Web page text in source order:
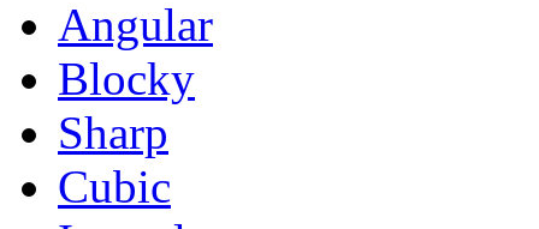
Angular
Blocky
Sharp
Cubic